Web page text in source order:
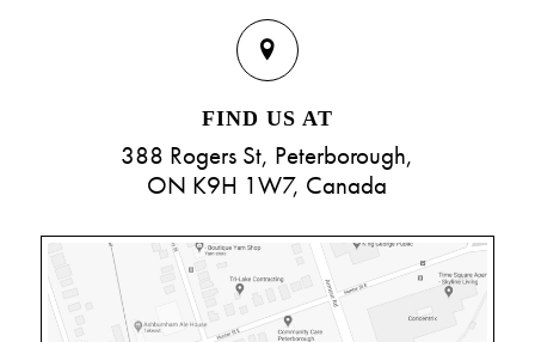
FIND US AT
388 Rogers St, Peterborough,
ON K9H 1W7, Canada